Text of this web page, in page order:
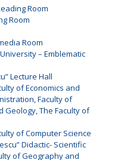
Room
Room
Room
– Emblematic
Lecture Hall
of Economics and
Faculty of
Geology, The Faculty of
of Computer Science
Didactic- Scientific
of Geography and